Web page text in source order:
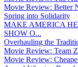
Movie Review: Better
Spring into Solidarity
MAKE AMERICA
SHOW O...
Overhauling the
Movie Review: Team
Movie Review: